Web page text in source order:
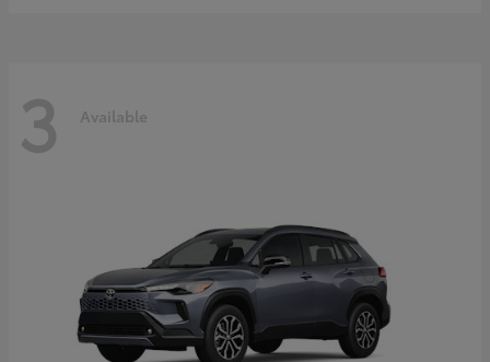
3 Available